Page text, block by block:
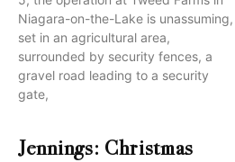
Niagara-on-the-Lake is unassuming,
set in an agricultural area,
surrounded by security fences, a
gravel road leading to a security
gate,
Jennings: Christmas